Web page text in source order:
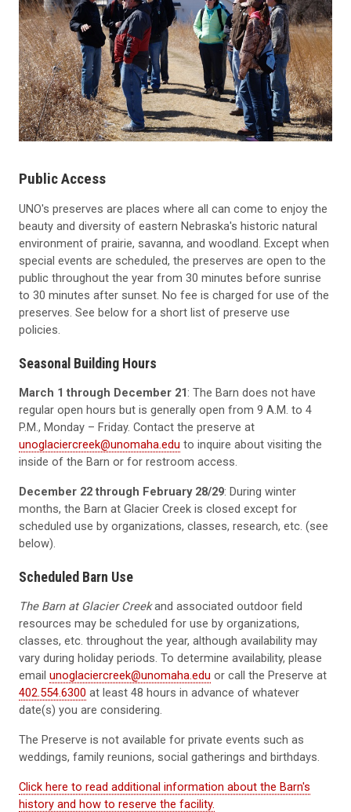
Public Access
UNO's preserves are places where all can come to enjoy the
beauty and diversity of eastern Nebraska's historic natural
environment of prairie, savanna, and woodland. Except when
special events are scheduled, the preserves are open to the
public throughout the year from 30 minutes before sunrise
to 30 minutes after sunset. No fee is charged for use of the
preserves. See below for a short list of preserve use
policies.
Seasonal Building Hours
March 1 through December 21: The Barn does not have
regular open hours but is generally open from 9 A.M. to 4
P.M., Monday – Friday. Contact the preserve at
unoglaciercreek@unomaha.edu to inquire about visiting the
inside of the Barn or for restroom access.
December 22 through February 28/29: During winter
months, the Barn at Glacier Creek is closed except for
scheduled use by organizations, classes, research, etc. (see
below).
Scheduled Barn Use
The Barn at Glacier Creekand associated outdoor field
resources may be scheduled for use by organizations,
classes, etc. throughout the year, although availability may
vary during holiday periods. To determine availability, please
email unoglaciercreek@unomaha.edu or call the Preserve at
402.554.6300 at least 48 hours in advance of whatever
date(s) you are considering.
The Preserve is not available for private events such as
weddings, family reunions, social gatherings and birthdays.
Click here to read additional information about the Barn's
history and how to reserve the facility.